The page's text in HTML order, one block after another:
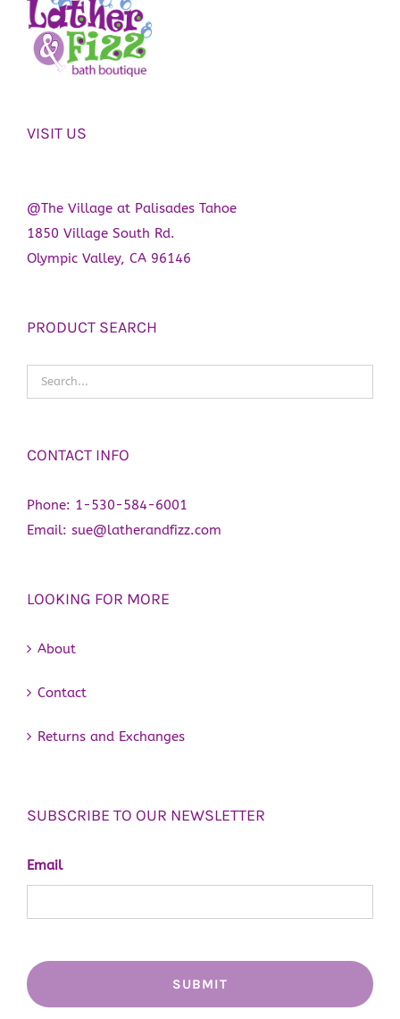
VISIT US
@The Village at Palisades Tahoe
1850 Village South Rd.
Olympic Valley, CA 96146
PRODUCT SEARCH
CONTACT INFO
Phone: 1-530-584-6001
Email: sue@latherandfizz.com
LOOKING FOR MORE
About
Contact
Returns and Exchanges
SUBSCRIBE TO OUR NEWSLETTER
Email